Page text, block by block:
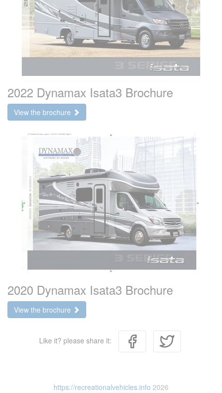
2022 Dynamax Isata3 Brochure
View the brochure
2020 Dynamax Isata3 Brochure
View the brochure
Like it? please share it:
https://recreationalvehicles.info 2026